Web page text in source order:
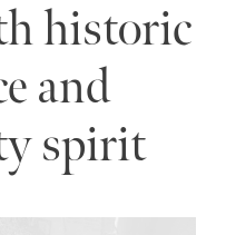
historic
and
spirit